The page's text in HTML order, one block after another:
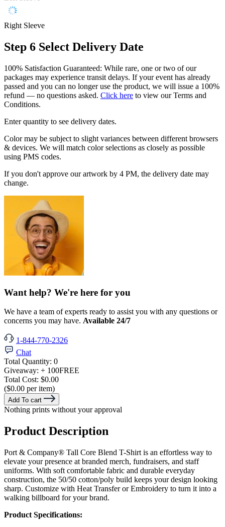
Right Sleeve
Step 6 Select Delivery Date
100% Satisfaction Guaranteed: While rare, one or two of our
packages may experience transit delays. If your event has already
passed and you can no longer use the product, we will issue a 100%
refund — no questions asked. Click here to view our Terms and
Conditions.
Enter quantity to see delivery dates.
Color may be subject to slight variances between different browsers
& devices. We will match color selections as closely as possible
using PMS codes.
If you don't approve our artwork by 4 PM, the delivery date may
change.
Want help? We're here for you
We have a team of experts ready to assist you with any questions or
concerns you may have. Available 24/7
1-844-770-2326
Chat
Total Quantity: 0
Giveaway: + 100FREE
Total Cost: $0.00
($0.00 per item)
Add To cart
Nothing prints without your approval
Product Description
Port & Company® Tall Core Blend T-Shirt is an effortless way to
elevate your presence at branded merch, fundraisers, and staff
uniforms. With soft comfortable fabric and durable everyday
construction, the 50/50 cotton/poly build keeps your design looking
sharp. Customize with Heat Transfer or Embroidery to turn it into a
walking billboard for your brand.
Product Specifications: